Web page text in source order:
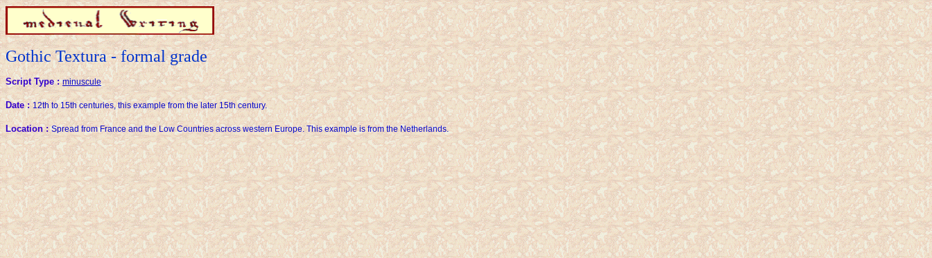
Gothic Textura - formal grade
Script Type : minuscule
Date : 12th to 15th centuries, this example from the later 15th century.
Location : Spread from France and the Low Countries across western Europe. This example is from the Netherlands.